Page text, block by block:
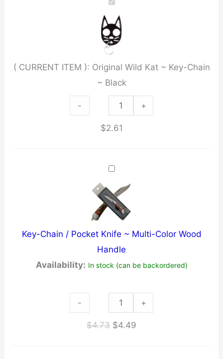
Black
( CURRENT ITEM ): Original Wild Kat ~ Key-Chain
~ Black
-
Wild
Kat
~
~
Black
+
$2.61
Key-Chain / Pocket Knife ~ Multi-Color Wood
Handle
Availability: In stock (can be backordered)
-
Chain
/
Pocket
+
$4.73 Original
$4.49